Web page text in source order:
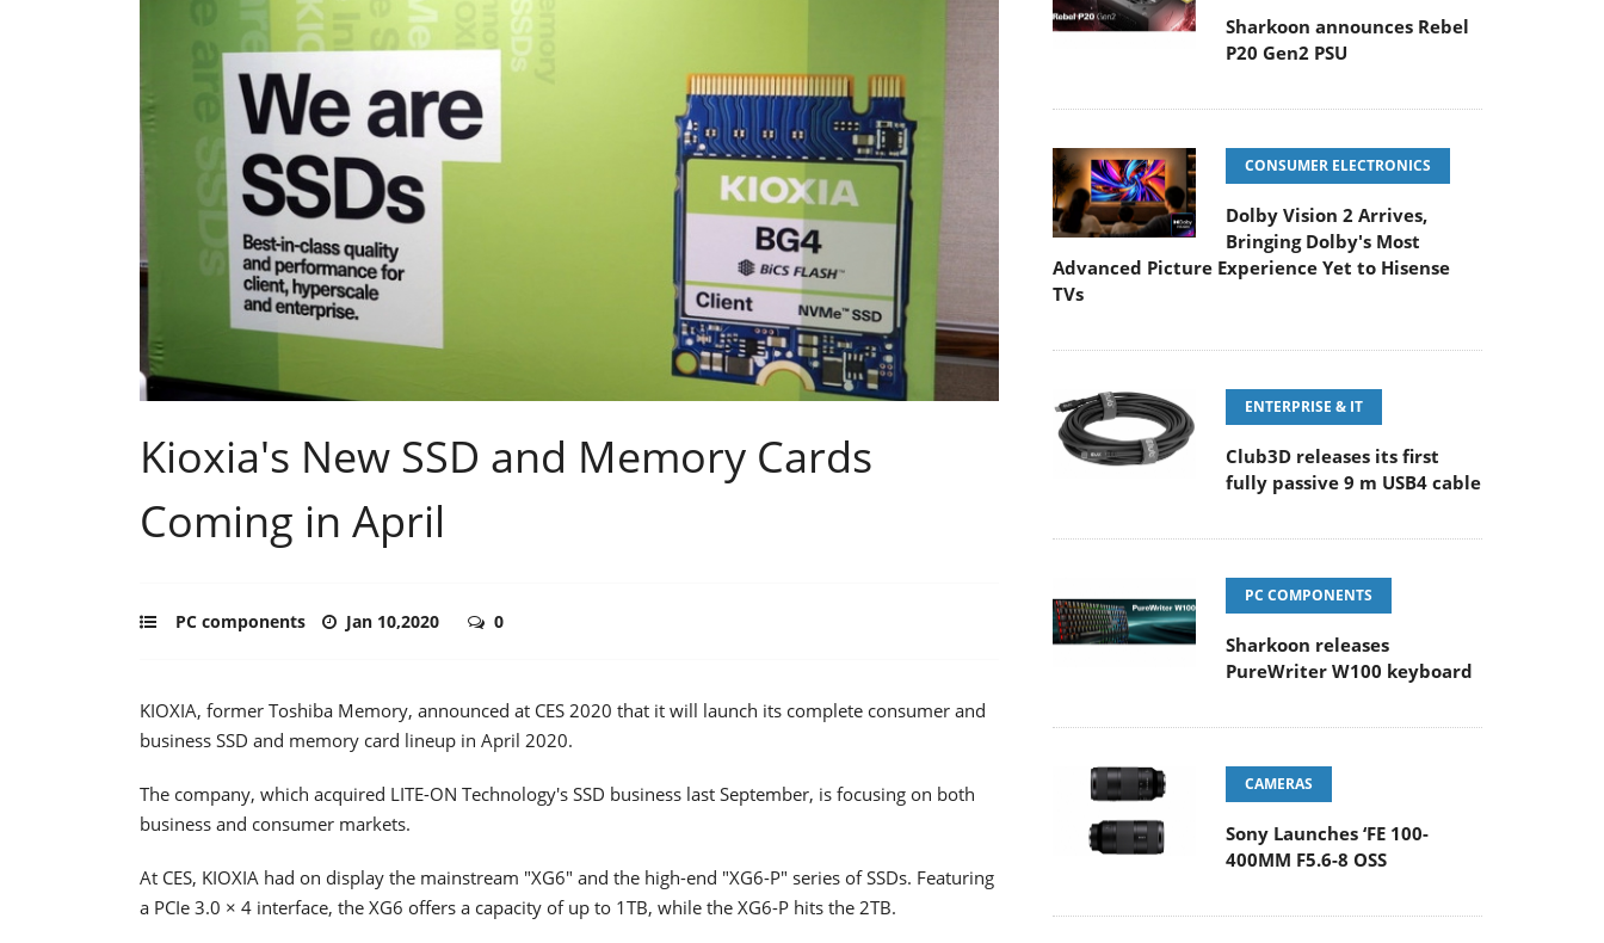
Kioxia's New SSD and Memory Cards
Coming in April
PC components Jan 10,2020 0
KIOXIA, former Toshiba Memory, announced at CES 2020 that it will launch its complete consumer and
business SSD and memory card lineup in April 2020.
The company, which acquired LITE-ON Technology's SSD business last September, is focusing on both
business and consumer markets.
At CES, KIOXIA had on display the mainstream "XG6" and the high-end "XG6-P" series of SSDs. Featuring
a PCIe 3.0 × 4 interface, the XG6 offers a capacity of up to 1TB, while the XG6-P hits the 2TB.
Sharkoon announces Rebel
P20 Gen2 PSU
CONSUMER ELECTRONICS
Dolby Vision 2 Arrives,
Bringing Dolby's Most
Advanced Picture Experience Yet to Hisense
TVs
ENTERPRISE & IT
Club3D releases its first
fully passive 9 m USB4 cable
PC COMPONENTS
Sharkoon releases
PureWriter W100 keyboard
CAMERAS
Sony Launches ‘FE 100-
400MM F5.6-8 OSS